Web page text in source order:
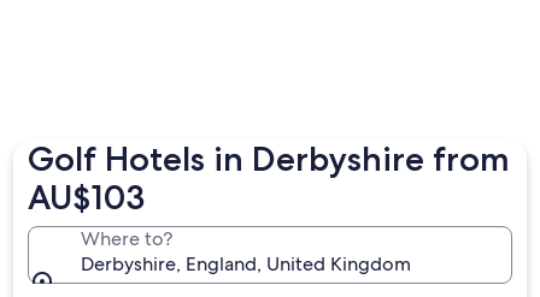
Golf Hotels in Derbyshire from
AU$103
Where to?
Derbyshire, England, United Kingdom